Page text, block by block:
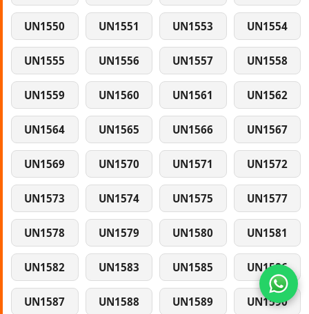
UN1550 UN1551 UN1553 UN1554
UN1555 UN1556 UN1557 UN1558
UN1559 UN1560 UN1561 UN1562
UN1564 UN1565 UN1566 UN1567
UN1569 UN1570 UN1571 UN1572
UN1573 UN1574 UN1575 UN1577
UN1578 UN1579 UN1580 UN1581
UN1582 UN1583 UN1585 UN1586
UN1587 UN1588 UN1589 UN1590